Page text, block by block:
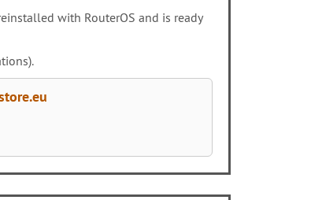
with RouterOS and is ready